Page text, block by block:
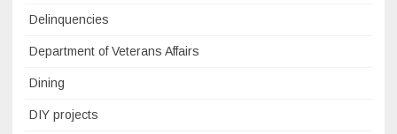
Delinquencies
Department of Veterans Affairs
Dining
DIY projects